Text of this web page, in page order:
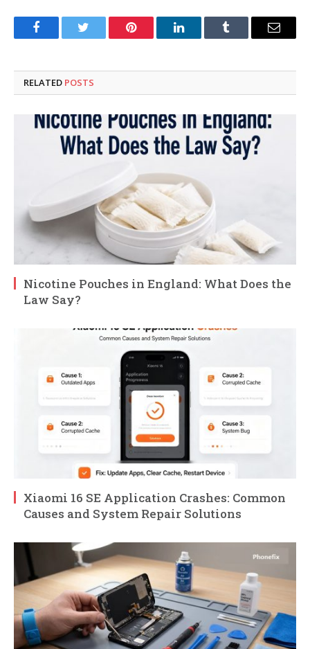
FacebookTwitter Pinterest LinkedInTumblr Email
RELATED POSTS
Nicotine Pouches in England: What Does the
Law Say?
Xiaomi 16 SE Application Crashes: Common
Causes and System Repair Solutions